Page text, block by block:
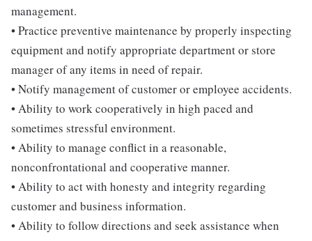
management.
• Practice preventive maintenance by properly inspecting
equipment and notify appropriate department or store
manager of any items in need of repair.
• Notify management of customer or employee accidents.
• Ability to work cooperatively in high paced and
sometimes stressful environment.
• Ability to manage conflict in a reasonable,
nonconfrontational and cooperative manner.
• Ability to act with honesty and integrity regarding
customer and business information.
• Ability to follow directions and seek assistance when